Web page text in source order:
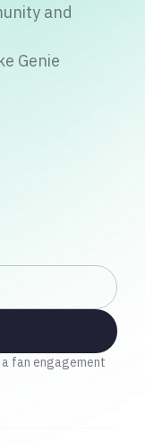
and
Genie
fan engagement